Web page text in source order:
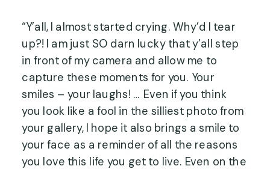
“Y’all, I almost started crying. Why’d I tear
up?! I am just SO darn lucky that y’all step
in front of my camera and allow me to
capture these moments for you. Your
smiles – your laughs! … Even if you think
you look like a fool in the silliest photo from
your gallery, I hope it also brings a smile to
your face as a reminder of all the reasons
you love this life you get to live. Even on the